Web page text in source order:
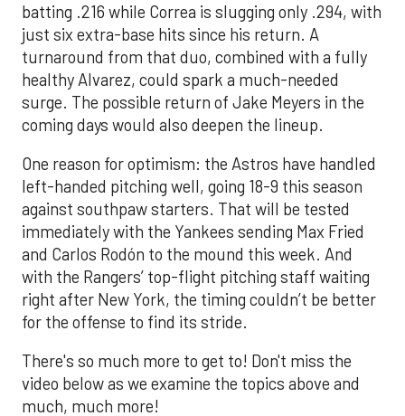
batting .216 while Correa is slugging only .294, with
just six extra-base hits since his return. A
turnaround from that duo, combined with a fully
healthy Alvarez, could spark a much-needed
surge. The possible return of Jake Meyers in the
coming days would also deepen the lineup.
One reason for optimism: the Astros have handled
left-handed pitching well, going 18-9 this season
against southpaw starters. That will be tested
immediately with the Yankees sending Max Fried
and Carlos Rodón to the mound this week. And
with the Rangers’ top-flight pitching staff waiting
right after New York, the timing couldn’t be better
for the offense to find its stride.
There's so much more to get to! Don't miss the
video below as we examine the topics above and
much, much more!